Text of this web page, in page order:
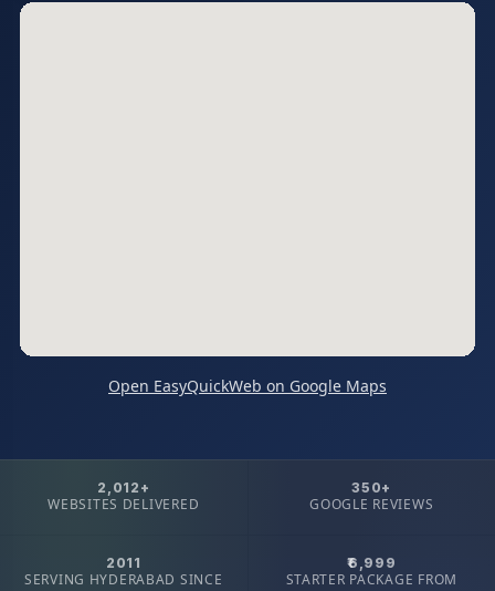
Open EasyQuickWeb on Google Maps
2,012+
WEBSITES DELIVERED
350+
GOOGLE REVIEWS
2011
SERVING HYDERABAD SINCE
₹6,999
STARTER PACKAGE FROM